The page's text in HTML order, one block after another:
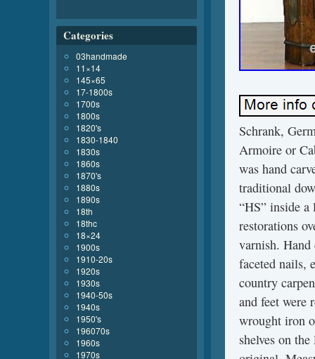
Schrank,
Armoire or
was hand
traditional
“HS” inside
restorations
varnish. Hand
faceted nails,
country
and feet were
wrought iron
shelves on
Categories
03handmade
11×14
145×65
17-1800s
1700s
1800s
1820's
1830-1840
1830s
1860s
1870's
1880s
1890s
18th
18thc
18×24
1900s
1910-20s
1920s
1930s
1940-50s
1940s
1950's
196070s
1960s
1970s